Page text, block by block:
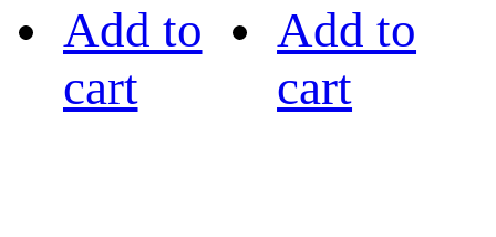
Add to
cart
Add to
cart